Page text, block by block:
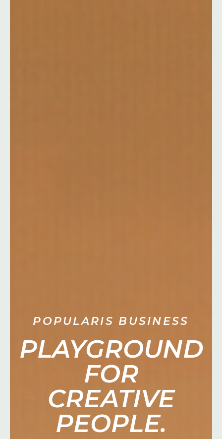
POPULARIS BUSINESS
PLAYGROUND
FOR
CREATIVE
PEOPLE.